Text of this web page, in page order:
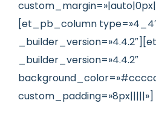
[et_pb_column
_builder_version=»4.4.2″
custom_padding=»8px|||||»]